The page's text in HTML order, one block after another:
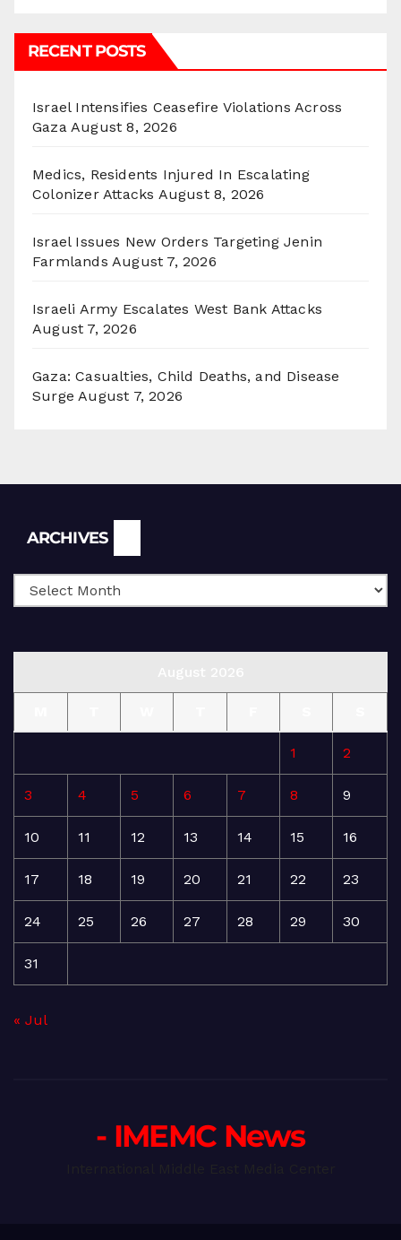
RECENT POSTS
Israel Intensifies Ceasefire Violations Across
Gaza August 8, 2026
Medics, Residents Injured In Escalating
Colonizer Attacks August 8, 2026
Israel Issues New Orders Targeting Jenin
Farmlands August 7, 2026
Israeli Army Escalates West Bank Attacks
August 7, 2026
Gaza: Casualties, Child Deaths, and Disease
Surge August 7, 2026
ARCHIVES
1 2
3 4 5 6 7 8 9
10 11 12 13 14 15 16
17 18 19 20 21 22 23
24 25 26 27 28 29 30
31
« Jul
- IMEMC News